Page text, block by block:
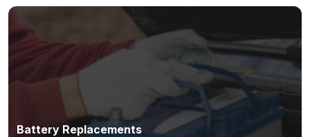
Battery Replacements